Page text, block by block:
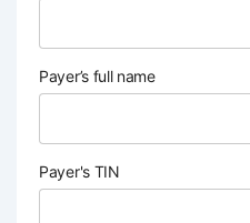
Payer’s full name
Payer's TIN